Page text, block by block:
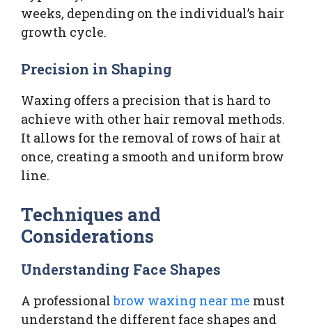
weeks, depending on the individual’s hair
growth cycle.
Precision in Shaping
Waxing offers a precision that is hard to
achieve with other hair removal methods.
It allows for the removal of rows of hair at
once, creating a smooth and uniform brow
line.
Techniques and
Considerations
Understanding Face Shapes
A professionalbrow waxing near me must
understand the different face shapes and